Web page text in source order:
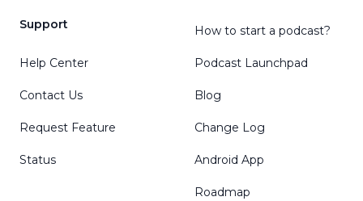
Support
Help Center
Contact Us
Request Feature
Status
How to start a podcast?
Podcast Launchpad
Blog
Change Log
Android App
Roadmap